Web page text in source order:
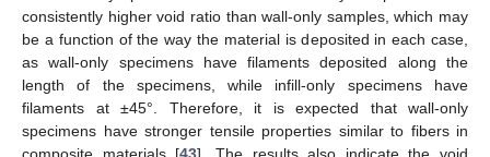
consistently higher void ratio than wall-only samples, which may
be a function of the way the material is deposited in each case,
as wall-only specimens have filaments deposited along the
length of the specimens, while infill-only specimens have
filaments at ±45°. Therefore, it is expected that wall-only
specimens have stronger tensile properties similar to fibers in
composite materials [43]. The results also indicate the void